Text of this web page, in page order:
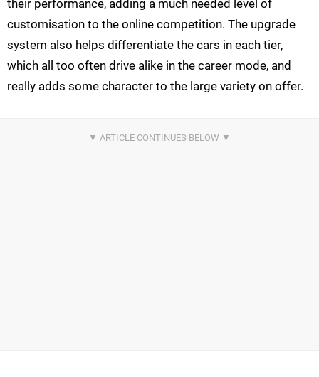
their performance, adding a much needed level of
customisation to the online competition. The upgrade
system also helps differentiate the cars in each tier,
which all too often drive alike in the career mode, and
really adds some character to the large variety on offer.